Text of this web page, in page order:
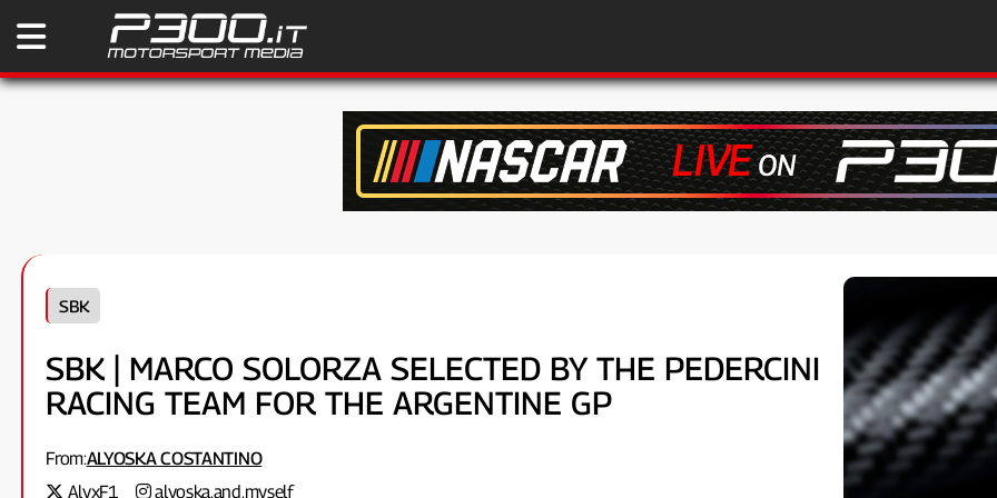
SBK
SBK | MARCO SOLORZA SELECTED BY THE PEDERCINI
RACING TEAM FOR THE ARGENTINE GP
From:ALYOSKA COSTANTINO
AlyxF1
alyoska.and.myself